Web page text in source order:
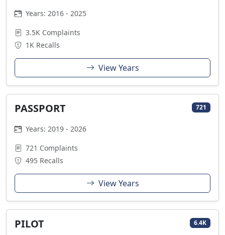
Years: 2016 - 2025
3.5K Complaints
1K Recalls
View Years
PASSPORT 721
Years: 2019 - 2026
721 Complaints
495 Recalls
View Years
PILOT 6.4K